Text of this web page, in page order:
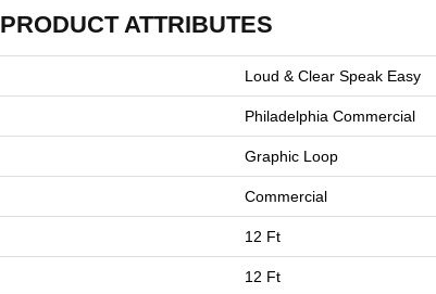
PRODUCT ATTRIBUTES
Loud & Clear Speak Easy
Philadelphia Commercial
Graphic Loop
Commercial
12 Ft
12 Ft